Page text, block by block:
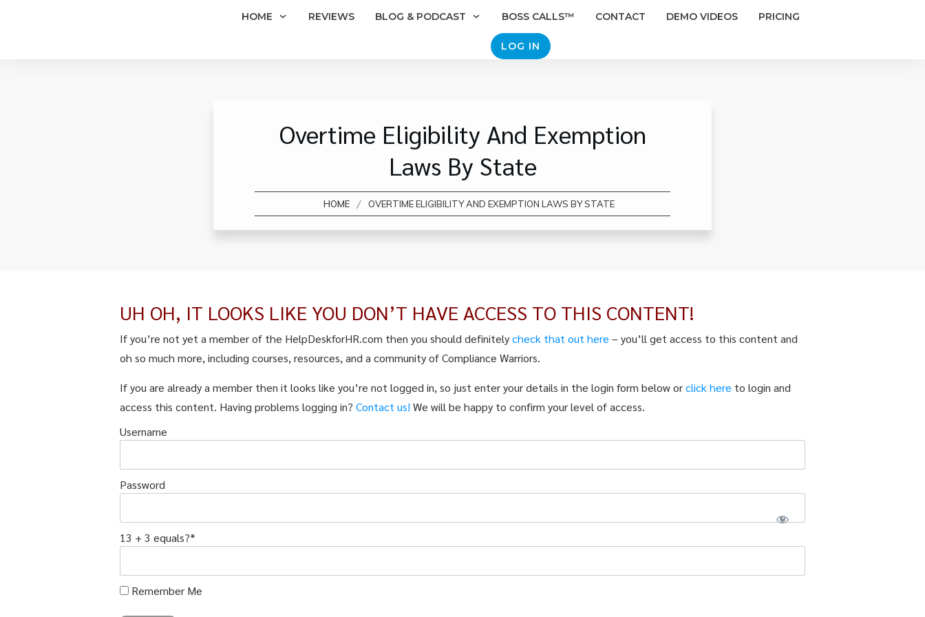
HOME REVIEWS BLOG & PODCAST BOSS CALLS™ CONTACT DEMO VIDEOS PRICING
LOG IN
Overtime Eligibility And Exemption
Laws By State
HOME / OVERTIME ELIGIBILITY AND EXEMPTION LAWS BY STATE
UH OH, IT LOOKS LIKE YOU DON’T HAVE ACCESS TO THIS CONTENT!
If you’re not yet a member of the HelpDeskforHR.com then you should definitelycheck that out here– you’ll get access to this content and
oh so much more, including courses, resources, and a community of Compliance Warriors.
If you are already a member then it looks like you’re not logged in, so just enter your details in the login form below orclick here to login and
access this content. Having problems logging in?Contact us! We will be happy to confirm your level of access.
Username
Password
13 + 3 equals?*
Remember Me